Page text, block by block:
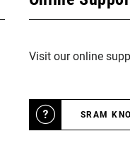
Visit our online
SRAM